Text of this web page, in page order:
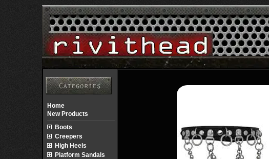
Home
New Products
Boots
Creepers
High Heels
Platform Sandals